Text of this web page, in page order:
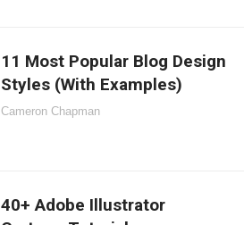
11 Most Popular Blog Design
Styles (With Examples)
Cameron Chapman
40+ Adobe Illustrator